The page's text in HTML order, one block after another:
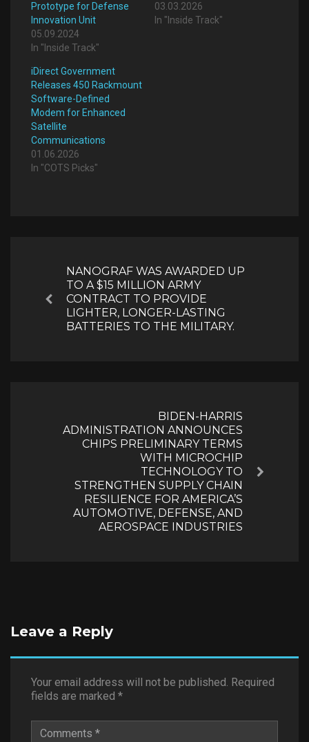
Prototype for Defense
Innovation Unit
05.09.2024
In "Inside Track"
03.03.2026
In "Inside Track"
iDirect Government
Releases 450 Rackmount
Software-Defined
Modem for Enhanced
Satellite
Communications
01.06.2026
In "COTS Picks"
Previous
NANOGRAF WAS AWARDED UP
TO A $15 MILLION ARMY
CONTRACT TO PROVIDE
LIGHTER, LONGER-LASTING
BATTERIES TO THE MILITARY.
BIDEN-HARRIS
ADMINISTRATION ANNOUNCES
CHIPS PRELIMINARY TERMS
WITH MICROCHIP
TECHNOLOGY TO
STRENGTHEN SUPPLY CHAIN
RESILIENCE FOR AMERICA’S
AUTOMOTIVE, DEFENSE, AND
AEROSPACE INDUSTRIES
Leave a Reply
Your email address will not be published. Required
fields are marked *